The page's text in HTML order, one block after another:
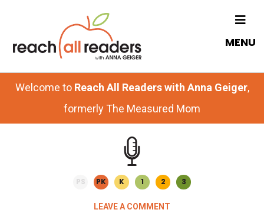
content
sidebar
MENU
Welcome to Reach All Readers with Anna Geiger,
formerly The Measured Mom
PS PK K 1 2 3
LEAVE A COMMENT